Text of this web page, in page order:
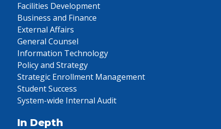
Facilities Development
Business and Finance
External Affairs
General Counsel
Information Technology
Policy and Strategy
Strategic Enrollment Management
Student Success
System-wide Internal Audit
In Depth